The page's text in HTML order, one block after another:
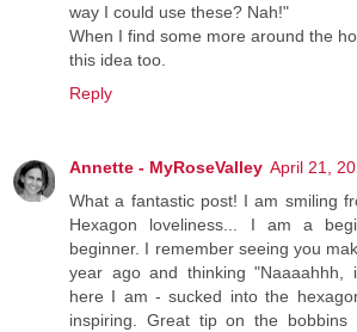
way I could use these? Nah!"
When I find some more around the
this idea too.
Reply
Annette - MyRoseValley April 21,
What a fantastic post! I am smiling
Hexagon loveliness... I am a
beginner. I remember seeing you
year ago and thinking
here I am - sucked into the
inspiring. Great tip on the bobbins